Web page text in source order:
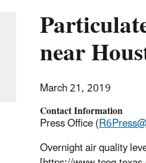
near
March 21, 2019
Contact Information
Press Office (
Overnight air quality